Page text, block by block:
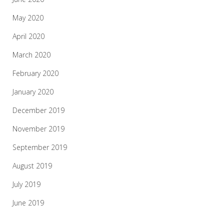
May 2020
April 2020
March 2020
February 2020
January 2020
December 2019
November 2019
September 2019
August 2019
July 2019
June 2019